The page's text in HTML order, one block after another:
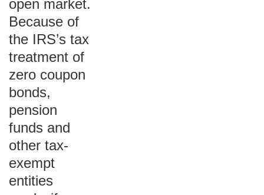
open market.
Because of
the IRS’s tax
treatment of
zero coupon
bonds,
pension
funds and
other tax-
exempt
entities